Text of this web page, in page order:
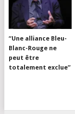
“Une alliance Bleu-
Blanc-Rouge ne
peut être
totalement exclue”